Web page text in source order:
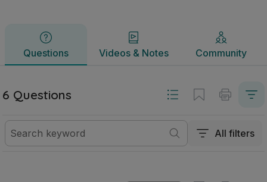
Questions Videos & Notes Community
6 Questions
All filters